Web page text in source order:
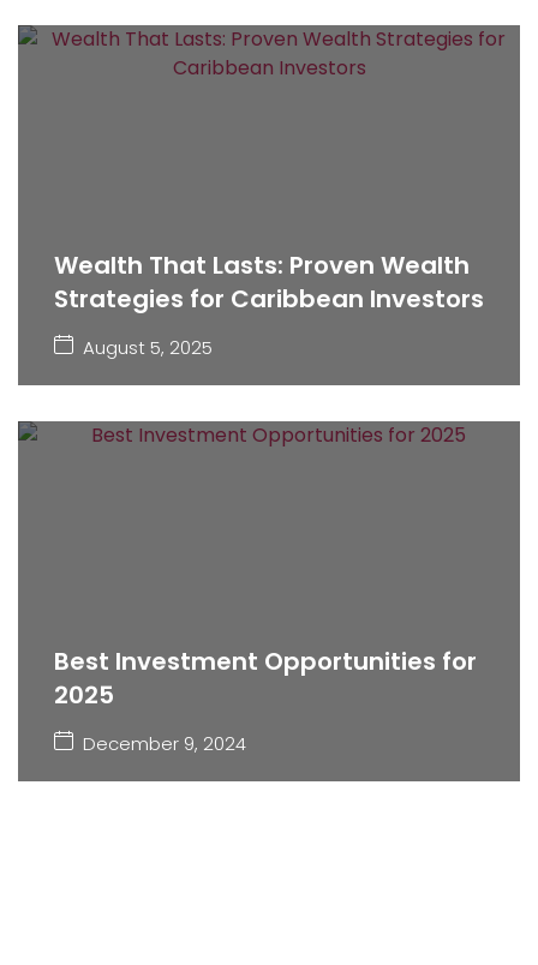
Wealth That Lasts: Proven Wealth
Strategies for Caribbean Investors
August 5, 2025
Best Investment Opportunities for
2025
December 9, 2024